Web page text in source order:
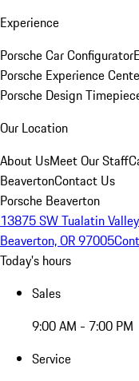
Experience
Porsche Car Configurator
Porsche Experience
Porsche Design
Our Location
About UsMeet Our Staff
BeavertonContact Us
Porsche Beaverton
13875 SW Tualatin
Beaverton, OR 97005
Today's hours
Sales
9:00 AM - 7:00 PM
Service